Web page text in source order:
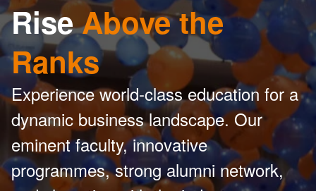
RiseAbove the
Ranks
Experience world-class education for a
dynamic business landscape. Our
eminent faculty, innovative
programmes, strong alumni network,